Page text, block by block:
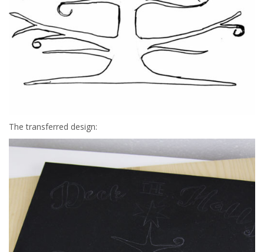
The transferred design: